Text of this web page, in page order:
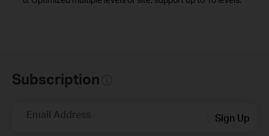
Subscription
Email Address Sign Up